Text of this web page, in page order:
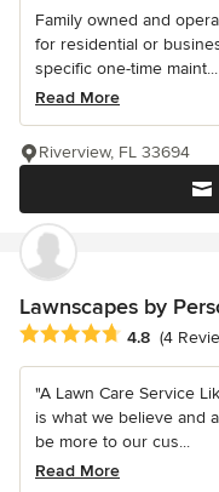
Family owned and
for residential or
specific one-time maint...
Read More
Riverview, FL 33694
Lawnscapes by
Average rating: 4.8 out
4.8 (4
"A Lawn Care Service
is what we believe and
be more to our cus...
Read More